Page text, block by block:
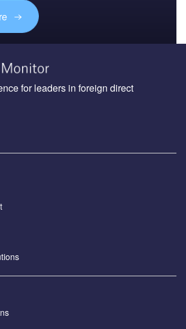
for leaders in foreign direct